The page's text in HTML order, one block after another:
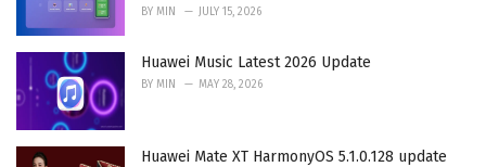
BY MIN JULY 15, 2026
Huawei Music Latest 2026 Update
BY MIN MAY 28, 2026
Huawei Mate XT HarmonyOS 5.1.0.128 update